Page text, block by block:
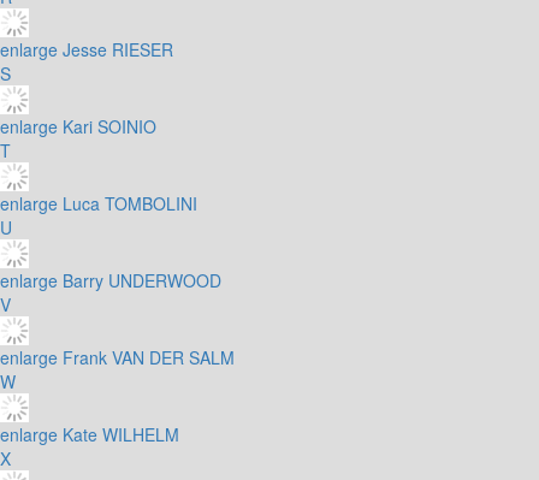
enlarge Jesse RIESER
S
enlarge Kari SOINIO
T
enlarge Luca TOMBOLINI
U
enlarge Barry UNDERWOOD
V
enlarge Frank VAN DER SALM
W
enlarge Kate WILHELM
X